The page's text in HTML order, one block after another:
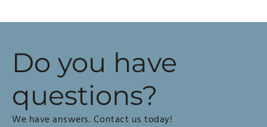
Do you have
questions?
We have answers. Contact us today!